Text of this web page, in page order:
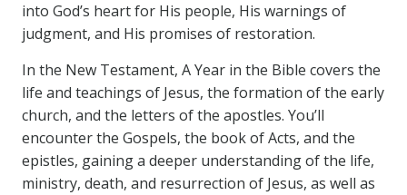
into God’s heart for His people, His warnings of
judgment, and His promises of restoration.
In the New Testament, A Year in the Bible covers the
life and teachings of Jesus, the formation of the early
church, and the letters of the apostles. You’ll
encounter the Gospels, the book of Acts, and the
epistles, gaining a deeper understanding of the life,
ministry, death, and resurrection of Jesus, as well as